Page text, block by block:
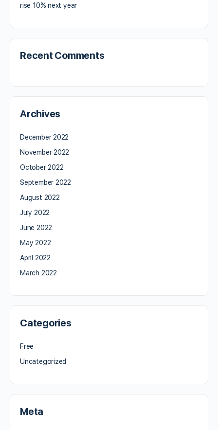
rise 10% next year
Recent Comments
Archives
December 2022
November 2022
October 2022
September 2022
August 2022
July 2022
June 2022
May 2022
April 2022
March 2022
Categories
Free
Uncategorized
Meta